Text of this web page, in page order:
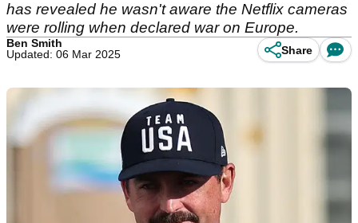
has revealed he wasn't aware the Netflix cameras
were rolling when declared war on Europe.
Ben Smith
Updated: 06 Mar 2025
Share